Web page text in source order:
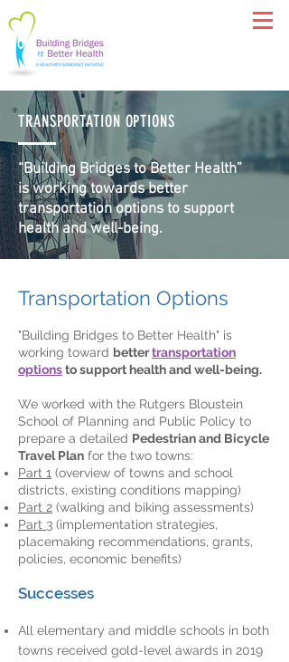
TRANSPORTATION OPTIONS
“Building Bridges to Better Health”
is working towards better
transportation options to support
health and well-being.
Transportation Options
"Building Bridges to Better Health" is
working toward bettertransportation
optionsto support health and well-being.
We worked with the Rutgers Bloustein
School of Planning and Public Policy to
prepare a detailed Pedestrian and Bicycle
Travel Plan for the two towns:
Part 1 (overview of towns and school
districts, existing conditions mapping)
Part 2 (walking and biking assessments)
Part 3 (implementation strategies,
placemaking recommendations, grants,
policies, economic benefits)
Successes
All elementary and middle schools in both
towns received gold-level awards in 2019